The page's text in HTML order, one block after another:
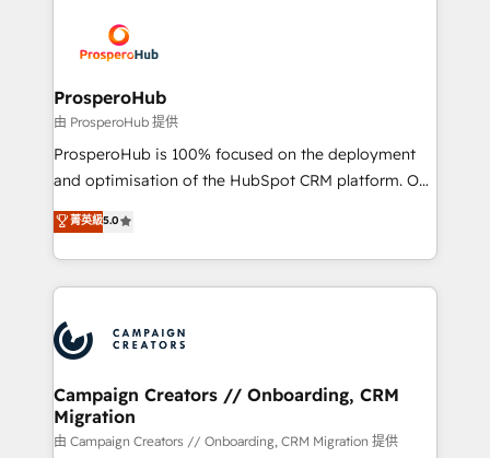
record of business transformation, our growth-first
approach has helped brands dominate their
extensive experience working with tech companies
and manufacturers since 2002, we are committed to
empowering our clients and developing their
autonomy. Get to grips with HubSpot through
guided implementation and seamless integration of
the CRM platform into your digital ecosystem. Would
marketing strategy? We'll provide support tailored
to your needs and sales objectives. With 125+
Accreditations. Based in Canada (coast to coast), our
services are offered in both English & French.
ProsperoHub
由 ProsperoHub 提供
ProsperoHub is 100% focused on the deployment
and optimisation of the HubSpot CRM platform. Our
highly experienced team of solutions experts will
ensure that you achieve maximum adoption and
ROI from your HubSpot investment. Use our
extensive HubSpot, sales, marketing, service and
HubSpot journey, design and implement your
processes and skilfully bring your revenue
infrastructure to life. Our collaborative approach
keeps you in control whilst we plan and support the
route to your revenue goals. We have successfully
菁英級5.0
Campaign Creators // Onboarding, CRM
Migration
由 Campaign Creators // Onboarding, CRM Migration 提供